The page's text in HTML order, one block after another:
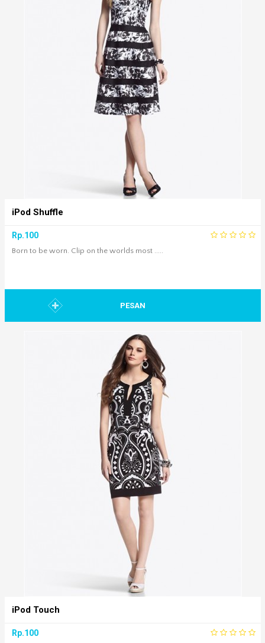
iPod Shuffle
Rp.100
Born to be worn. Clip on the worlds most .....
PESAN
iPod Touch
Rp.100